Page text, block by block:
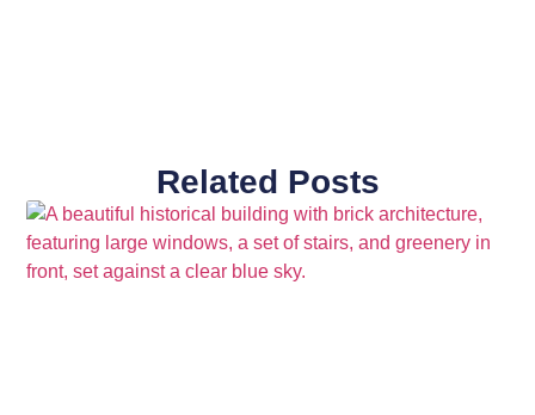
Related Posts